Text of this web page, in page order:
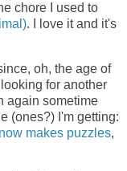
chore I used to
. I love it and it's
oh, the age of
for another
again sometime
(ones?) I'm getting:
makes puzzles,